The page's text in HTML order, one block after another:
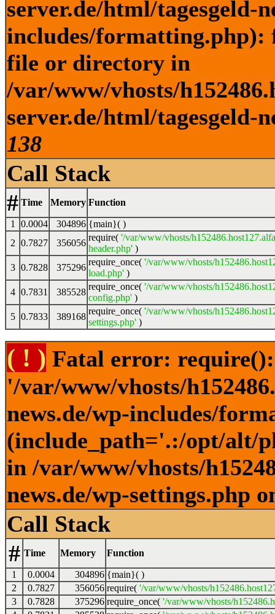
server.de/html/tagesgeld-
includes/formatting.php):
file or directory in
/var/www/vhosts/
server.de/html/tagesgeld-
138
Call Stack
# Time Memory Function
1 0.0004 304896 {main}( )
2 0.7827 356056
require( '/var/www/vhosts/
header.php' )
3 0.7828 375296
require_once( '/var/www/vhosts/
load.php' )
4 0.7831 385528
require_once( '/var/www/vhosts/
config.php' )
5 0.7833 389168
require_once( '/var/www/vhosts/
settings.php' )
( ! ) Fatal error:
'/var/www/vhosts/
news.de/wp-includes/
(include_path='.:/opt/alt/
in /var/www/vhosts/
news.de/wp-settings.php
Call Stack
# Time Memory Function
1 0.0004 304896 {main}( )
2
0.7827 356056 require( '/var/www/vhosts/
3
0.7828 375296 require_once( '/var/www/vhosts/